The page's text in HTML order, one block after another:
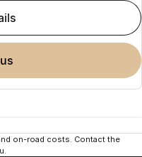
on-road costs. Contact the